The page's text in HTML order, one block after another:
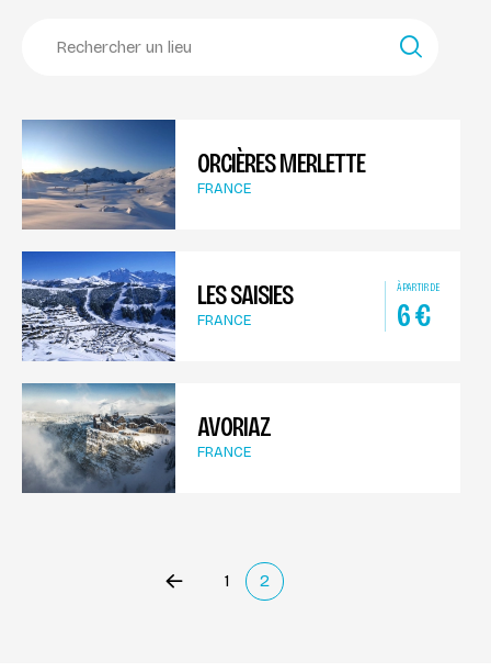
ORCIÈRES MERLETTE
FRANCE
LES SAISIES À PARTIR DE
6€
FRANCE
AVORIAZ
FRANCE
Précédent
1 2
(current)